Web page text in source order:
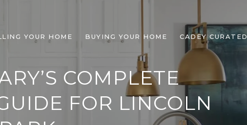
YOUR HOME BUYING YOUR HOME CADEY CURATED
COMPLETE
FOR LINCOLN